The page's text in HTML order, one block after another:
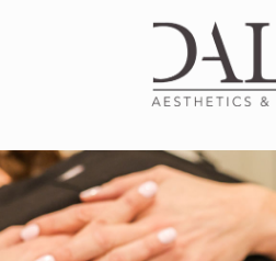
Health Services